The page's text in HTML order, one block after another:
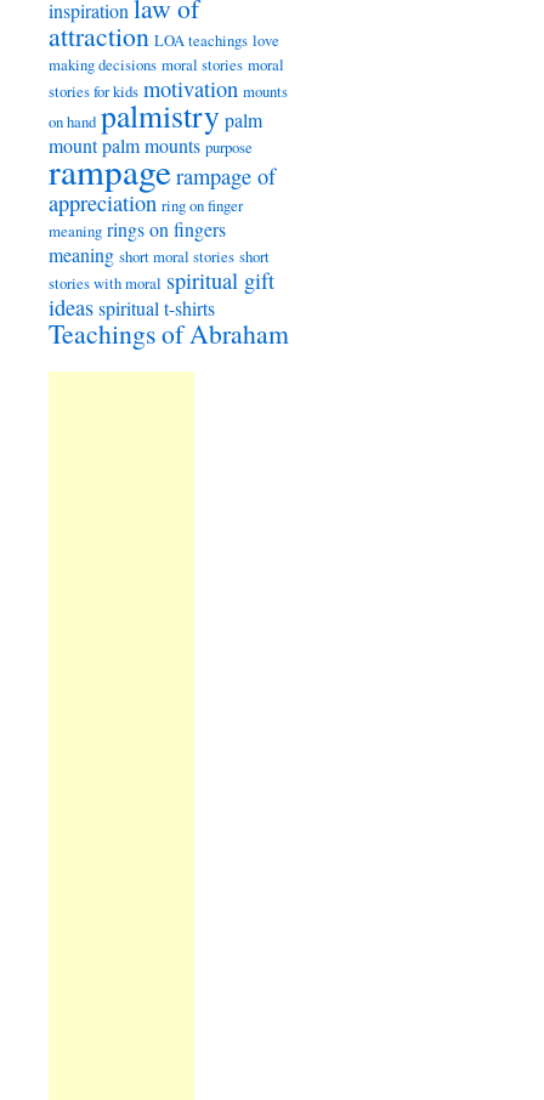
inspiration law of
attraction LOA teachings love
making decisions moral stories moral
stories for kids motivation mounts
on hand palmistry palm
mountpalm mounts purpose
rampagerampage of
appreciation ring on finger
meaning rings on fingers
meaning short moral stories short
stories with moral spiritual gift
ideasspiritual t-shirts
Teachings of Abraham